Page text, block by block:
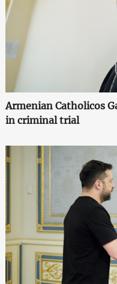
Armenian Catholicos
in criminal trial